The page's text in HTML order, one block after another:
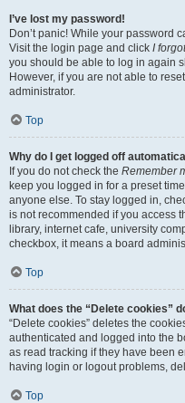
I’ve lost my password!
Don’t panic! While your password
Visit the login page and click I
you should be able to log in again
However, if you are not able to
administrator.
Top
Why do I get logged off
If you do not check the Remember
keep you logged in for a preset
anyone else. To stay logged in,
is not recommended if you access
library, internet cafe, university
checkbox, it means a board
Top
What does the “Delete cookies”
“Delete cookies” deletes the
authenticated and logged into the
as read tracking if they have been
having login or logout problems,
Top